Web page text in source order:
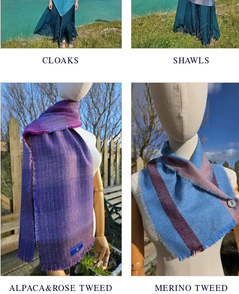
CLOAKS SHAWLS
ALPACA&ROSE TWEED MERINO TWEED